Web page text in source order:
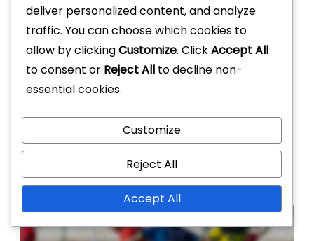
compact defence, they may need to focus on
maintaining possession and creating passing
lanes.
Regular real-time analysis during the match
opponent’s play. This insight allows them to
anticipate movements and adjust their
strategies accordingly, enhancing their overall
performance and contribution to the team.
deliver personalized content, and analyze
traffic. You can choose which cookies to
allow by clickingCustomize. ClickAccept All
to consent or Reject All to decline non-
essential cookies.
Customize
Reject All
Accept All